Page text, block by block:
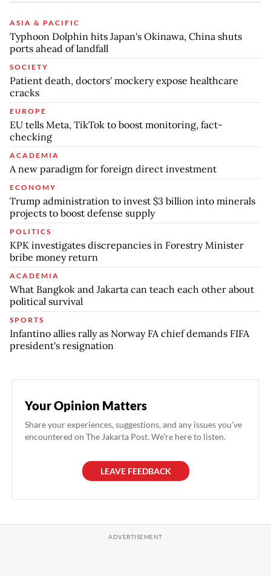
ASIA & PACIFIC
Typhoon Dolphin hits Japan's Okinawa, China shuts
ports ahead of landfall
SOCIETY
Patient death, doctors' mockery expose healthcare
cracks
EUROPE
EU tells Meta, TikTok to boost monitoring, fact-
checking
ACADEMIA
A new paradigm for foreign direct investment
ECONOMY
Trump administration to invest $3 billion into minerals
projects to boost defense supply
POLITICS
KPK investigates discrepancies in Forestry Minister
bribe money return
ACADEMIA
What Bangkok and Jakarta can teach each other about
political survival
SPORTS
Infantino allies rally as Norway FA chief demands FIFA
president's resignation
Your Opinion Matters
Share your experiences, suggestions, and any issues you've
encountered on The Jakarta Post. We're here to listen.
LEAVE FEEDBACK